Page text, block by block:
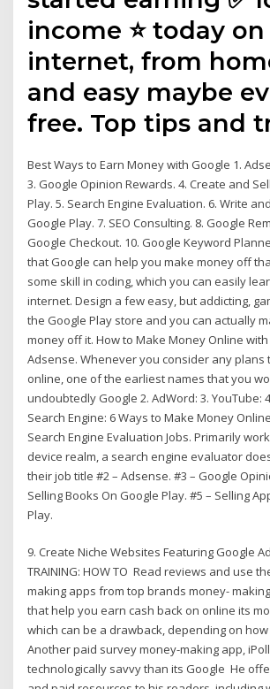
income ⭐ today
internet, from
and easy maybe
free. Top tips and
Best Ways to Earn Money with Google 1.
3. Google Opinion Rewards. 4. Create and
Play. 5. Search Engine Evaluation. 6. Write
Google Play. 7. SEO Consulting. 8. Google
Google Checkout. 10. Google Keyword
that Google can help you make money off
some skill in coding, which you can easily
internet. Design a few easy, but addicting,
the Google Play store and you can actually
money off it. How to Make Money Online with
Adsense. Whenever you consider any plans
online, one of the earliest names that you
undoubtedly Google 2. AdWord: 3. YouTube:
Search Engine: 6 Ways to Make Money
Search Engine Evaluation Jobs. Primarily
device realm, a search engine evaluator
their job title #2 – Adsense. #3 – Google
Selling Books On Google Play. #5 – Selling
Play.
9. Create Niche Websites Featuring Google
TRAINING: HOW TO Read reviews and use
making apps from top brands money-
that help you earn cash back on online its
which can be a drawback, depending on
Another paid survey money-making app,
technologically savvy than its Google He